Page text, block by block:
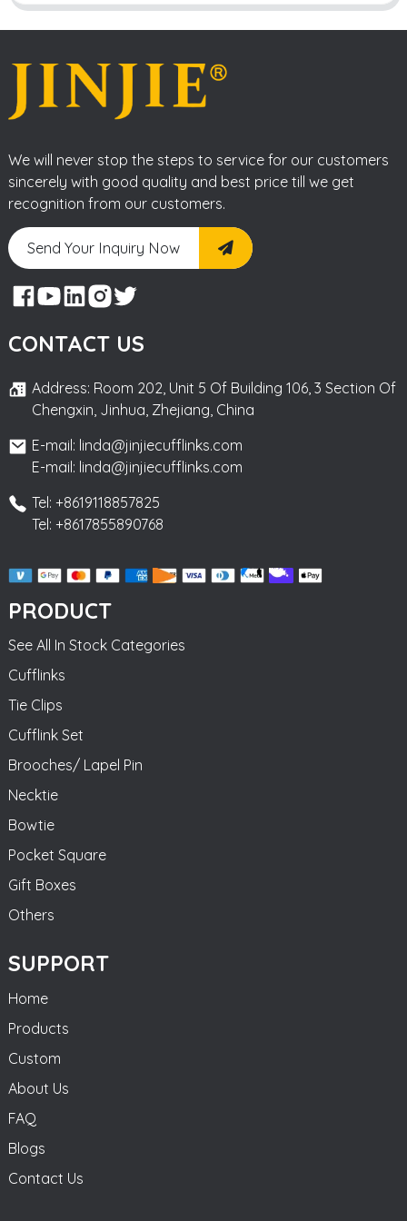
We will never stop the steps to service for our customers
sincerely with good quality and best price till we get
recognition from our customers.
Send Your Inquiry Now
CONTACT US
Address: Room 202, Unit 5 Of Building 106, 3 Section Of
Chengxin, Jinhua, Zhejiang, China
E-mail: linda@jinjiecufflinks.com
E-mail: linda@jinjiecufflinks.com
Tel: +8619118857825
Tel: +8617855890768
PRODUCT
See All In Stock Categories
Cufflinks
Tie Clips
Cufflink Set
Brooches/ Lapel Pin
Necktie
Bowtie
Pocket Square
Gift Boxes
Others
SUPPORT
Home
Products
Custom
About Us
FAQ
Blogs
Contact Us